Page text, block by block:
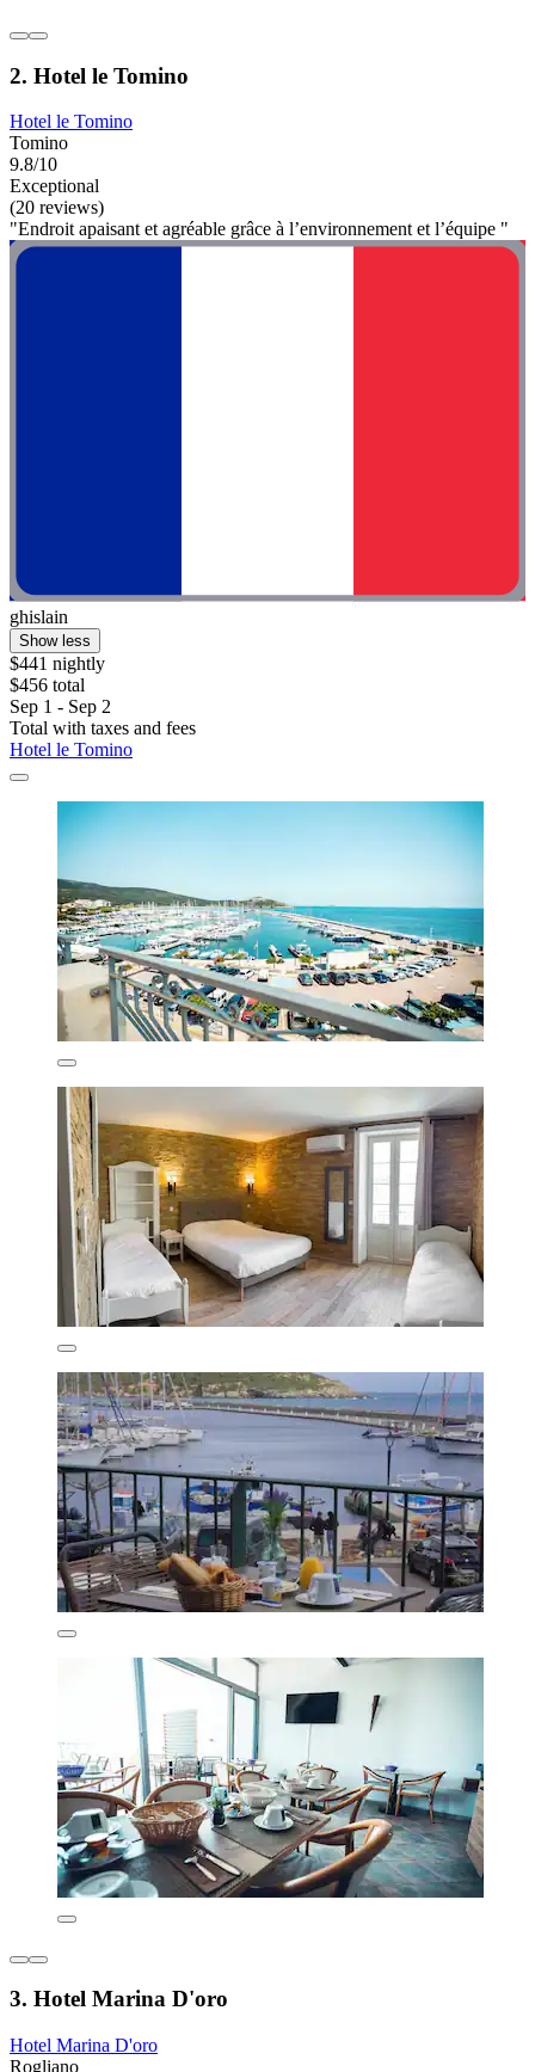
2. Hotel le Tomino
Hotel le Tomino
Tomino
9.8/10
Exceptional
(20 reviews)
"Endroit apaisant et agréable grâce à l’environnement et l’équipe "
ghislain
Show less
$441 nightly
$456 total
Sep 1 - Sep 2
Total with taxes and fees
Hotel le Tomino
3. Hotel Marina D'oro
Hotel Marina D'oro
Rogliano